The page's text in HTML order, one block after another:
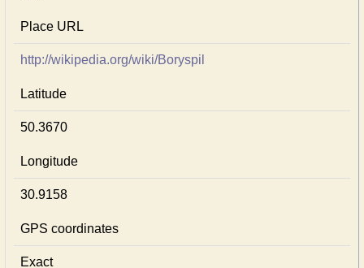
Place URL
http://wikipedia.org/wiki/Boryspil
Latitude
50.3670
Longitude
30.9158
GPS coordinates
Exact